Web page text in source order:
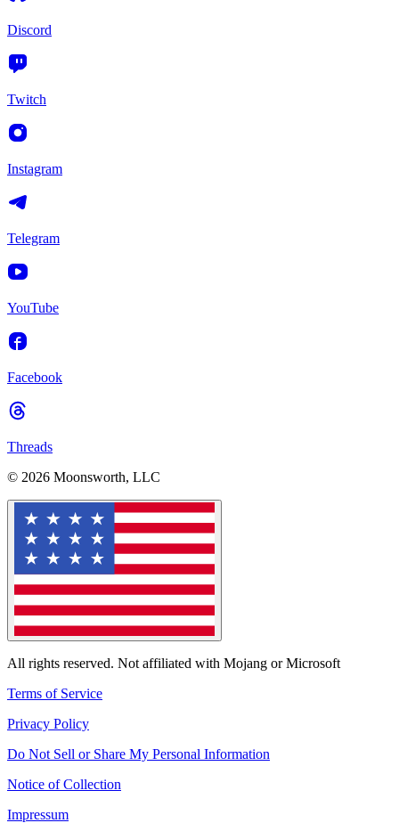
Discord
Twitch
Instagram
Telegram
YouTube
Facebook
Threads
© 2026 Moonsworth, LLC
All rights reserved. Not affiliated with Mojang or Microsoft
Terms of Service
Privacy Policy
Do Not Sell or Share My Personal Information
Notice of Collection
Impressum